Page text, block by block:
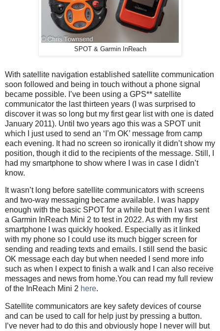
SPOT & Garmin InReach
With satellite navigation established satellite communication
soon followed and being in touch without a phone signal
became possible. I’ve been using a GPS** satellite
communicator the last thirteen years (I was surprised to
discover it was so long but my first gear list with one is dated
January 2011). Until two years ago this was a SPOT unit
which I just used to send an ‘I’m OK’ message from camp
each evening. It had no screen so ironically it didn’t show my
position, though it did to the recipients of the message. Still, I
had my smartphone to show where I was in case I didn’t
know.
It wasn’t long before satellite communicators with screens
and two-way messaging became available. I was happy
enough with the basic SPOT for a while but then I was sent
a Garmin InReach Mini 2 to test in 2022. As with my first
smartphone I was quickly hooked. Especially as it linked
with my phone so I could use its much bigger screen for
sending and reading texts and emails. I still send the basic
OK message each day but when needed I send more info
such as when I expect to finish a walk and I can also receive
messages and news from home.You can read my full review
of the InReach Mini 2 here.
Satellite communicators are key safety devices of course
and can be used to call for help just by pressing a button.
I’ve never had to do this and obviously hope I never will but